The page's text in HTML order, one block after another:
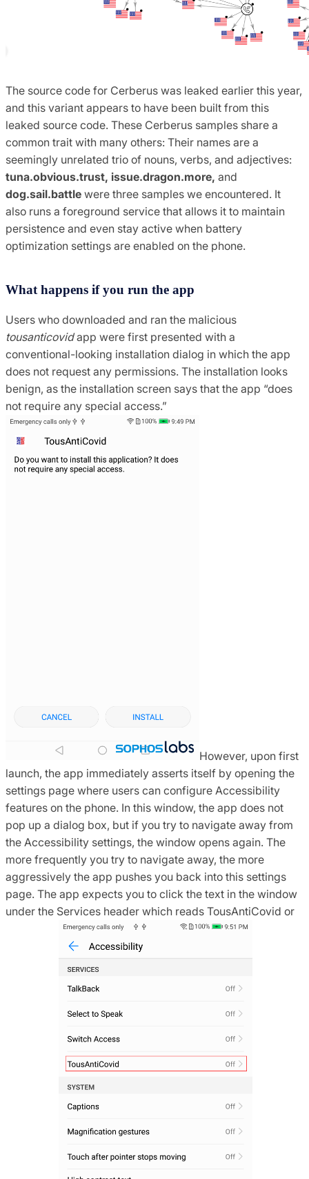
The source code for Cerberus was leaked earlier this year,
and this variant appears to have been built from this
leaked source code. These Cerberus samples share a
common trait with many others: Their names are a
seemingly unrelated trio of nouns, verbs, and adjectives:
tuna.obvious.trust, issue.dragon.more, and
dog.sail.battle were three samples we encountered. It
also runs a foreground service that allows it to maintain
persistence and even stay active when battery
optimization settings are enabled on the phone.
What happens if you run the app
Users who downloaded and ran the malicious
tousanticovidapp were first presented with a
conventional-looking installation dialog in which the app
does not request any permissions. The installation looks
benign, as the installation screen says that the app “does
not require any special access.”
However, upon first
launch, the app immediately asserts itself by opening the
settings page where users can configure Accessibility
features on the phone. In this window, the app does not
pop up a dialog box, but if you try to navigate away from
the Accessibility settings, the window opens again. The
more frequently you try to navigate away, the more
aggressively the app pushes you back into this settings
page. The app expects you to click the text in the window
under the Services header which reads TousAntiCovid or